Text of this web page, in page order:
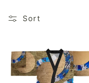
l
c
Sort